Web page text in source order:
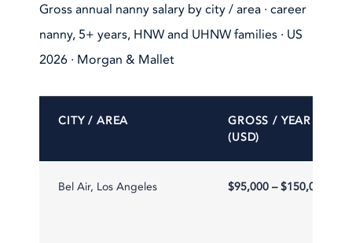
Gross annual nanny salary by city / area · career
nanny, 5+ years, HNW and UHNW families · US
2026 · Morgan & Mallet
CITY / AREA
GROSS / YEAR
(USD)
Bel Air, Los Angeles $95,000 – $150,000